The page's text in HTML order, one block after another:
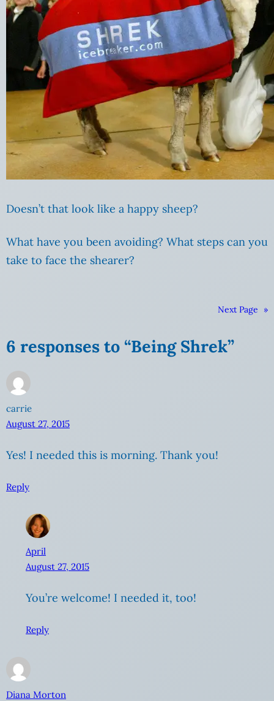
Doesn’t that look like a happy sheep?
What have you been avoiding? What steps can you
take to face the shearer?
Next Page »
6 responses to “Being Shrek”
carrie
August 27, 2015
Yes! I needed this is morning. Thank you!
Reply
April
August 27, 2015
You’re welcome! I needed it, too!
Reply
Diana Morton